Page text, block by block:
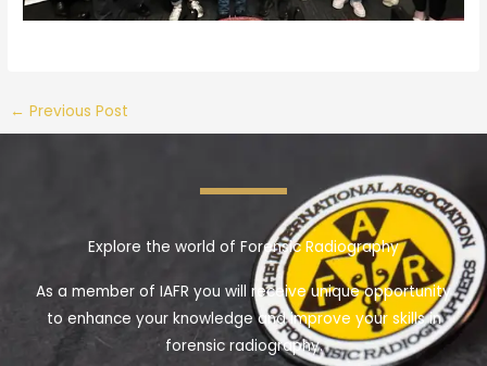
← Previous Post
Explore the world of Forensic Radiography
As a member of IAFR you will receive unique opportunity
to enhance your knowledge and improve your skills in
forensic radiography.